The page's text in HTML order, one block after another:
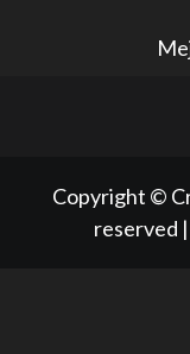
Copyright ©
reserved |